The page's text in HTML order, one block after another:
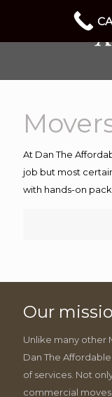
At Dan The
job but most
with hands-on
Our
Unlike many other
Dan The
of services. Not
commercial